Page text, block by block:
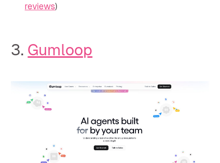
reviews)
3. Gumloop